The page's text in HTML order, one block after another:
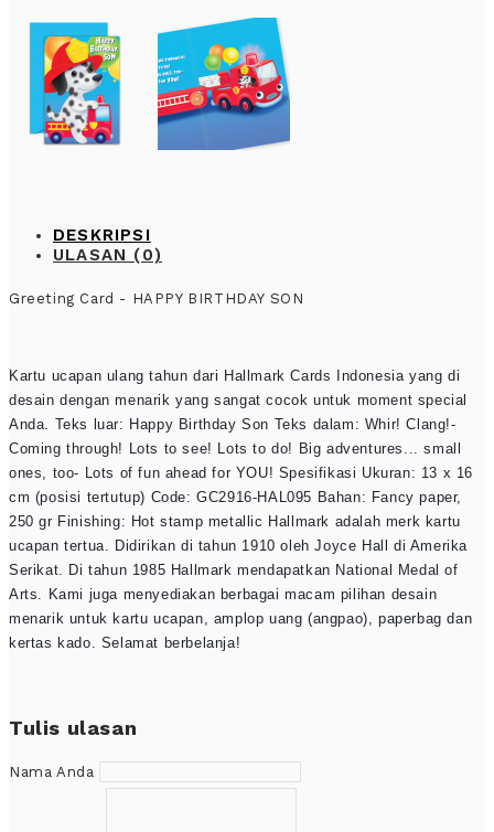
DESKRIPSI
ULASAN (0)
Greeting Card - HAPPY BIRTHDAY SON
Kartu ucapan ulang tahun dari Hallmark Cards Indonesia yang di
desain dengan menarik yang sangat cocok untuk moment special
Anda. Teks luar: Happy Birthday Son Teks dalam: Whir! Clang!-
Coming through! Lots to see! Lots to do! Big adventures... small
ones, too- Lots of fun ahead for YOU! Spesifikasi Ukuran: 13 x 16
cm (posisi tertutup) Code: GC2916-HAL095 Bahan: Fancy paper,
250 gr Finishing: Hot stamp metallic Hallmark adalah merk kartu
ucapan tertua. Didirikan di tahun 1910 oleh Joyce Hall di Amerika
Serikat. Di tahun 1985 Hallmark mendapatkan National Medal of
Arts. Kami juga menyediakan berbagai macam pilihan desain
menarik untuk kartu ucapan, amplop uang (angpao), paperbag dan
kertas kado. Selamat berbelanja!
Tulis ulasan
Nama Anda